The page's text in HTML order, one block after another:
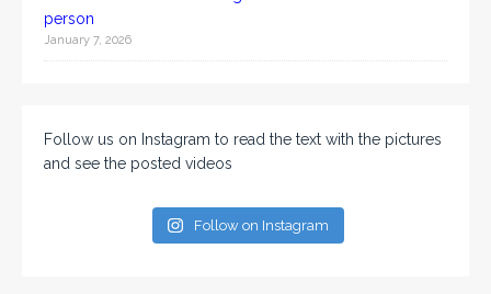
person
January 7, 2026
Follow us on Instagram to read the text with the pictures
and see the posted videos
Follow on Instagram